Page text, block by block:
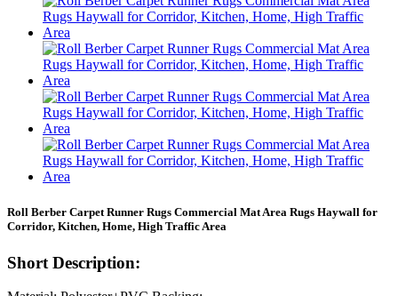
Roll Berber Carpet Runner Rugs Commercial Mat Area Rugs Haywall for
Corridor, Kitchen, Home, High Traffic Area
Short Description: